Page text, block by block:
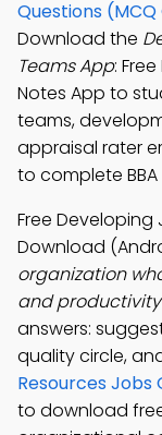
Questions (MCQ
Download the
Teams App:
Notes App to
teams,
appraisal rater
to complete
Free Developing
Download
organization
and
answers:
quality circle,
Resources Jobs
to download